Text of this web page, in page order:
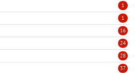
1
1
16
24
28
37